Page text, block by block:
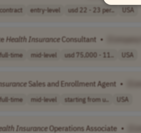
contract entry-level usd 22 - 23 per.. USA
HealthInsuranceConsultant •
full-time mid-level usd 75,000 - 11.. USA
Sales and Enrollment Agent •
full-time mid-level starting from u.. USA
InsuranceOperations Associate •